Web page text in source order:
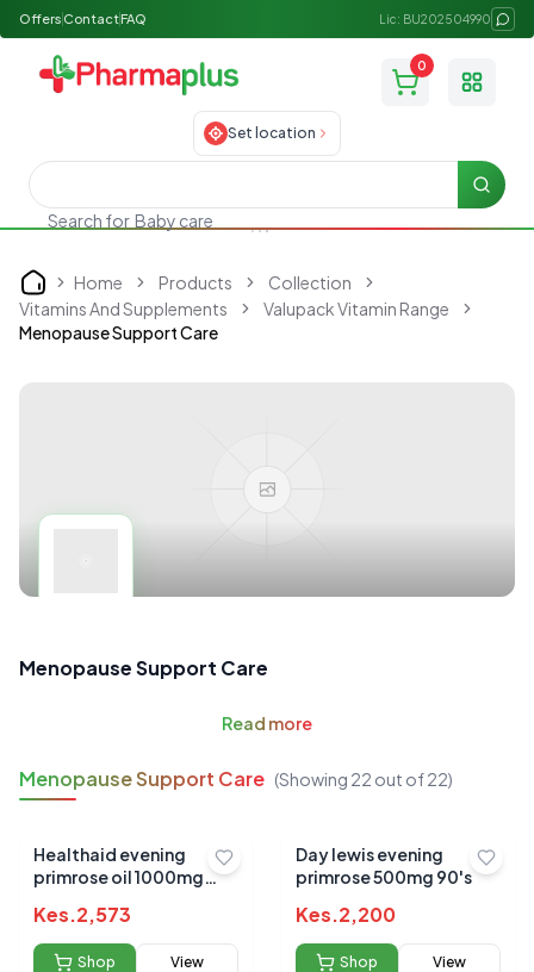
Offers ContactFAQ Lic: BU202504990
0
Toggle
Set location
Search for Baby care
Search
Home Home Products
Collection
Vitamins And Supplements
Valupack Vitamin Range
Menopause Support Care
Menopause Support Care
Read more
Menopause Support Care (Showing 22 out of22)
Healthaid evening
primrose oil 1000mg
Kes.2,573
Shop View
Day lewis evening
primrose 500mg 90's
Kes.2,200
Shop View